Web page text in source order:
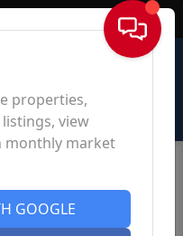
Sign In
properties,
view
monthly market
GOOGLE